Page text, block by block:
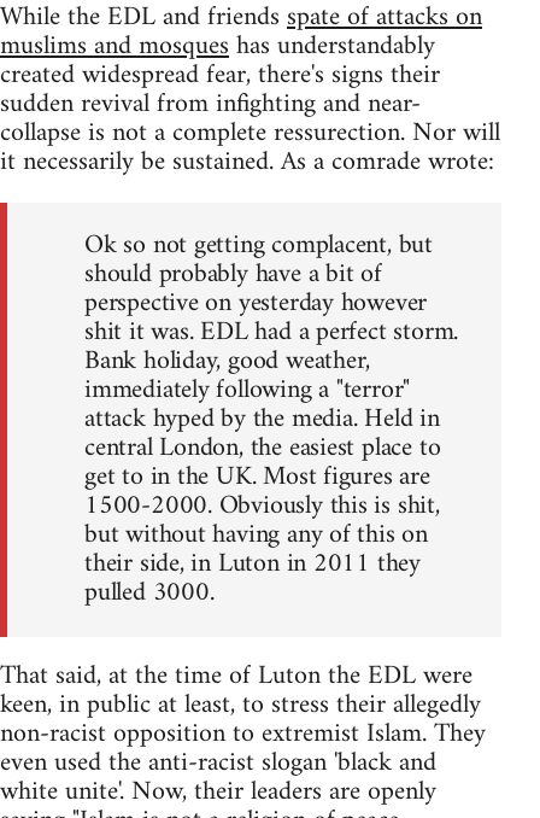
While the EDL and friendsspate of attacks on
muslims and mosqueshas understandably
created widespread fear, there's signs their
sudden revival from infighting and near-
collapse is not a complete ressurection. Nor will
it necessarily be sustained. As a comrade wrote:
Ok so not getting complacent, but
should probably have a bit of
perspective on yesterday however
shit it was. EDL had a perfect storm.
Bank holiday, good weather,
immediately following a "terror"
attack hyped by the media. Held in
central London, the easiest place to
get to in the UK. Most figures are
1500-2000. Obviously this is shit,
but without having any of this on
their side, in Luton in 2011 they
pulled 3000.
That said, at the time of Luton the EDL were
keen, in public at least, to stress their allegedly
non-racist opposition to extremist Islam. They
even used the anti-racist slogan 'black and
white unite'. Now, their leaders are openly